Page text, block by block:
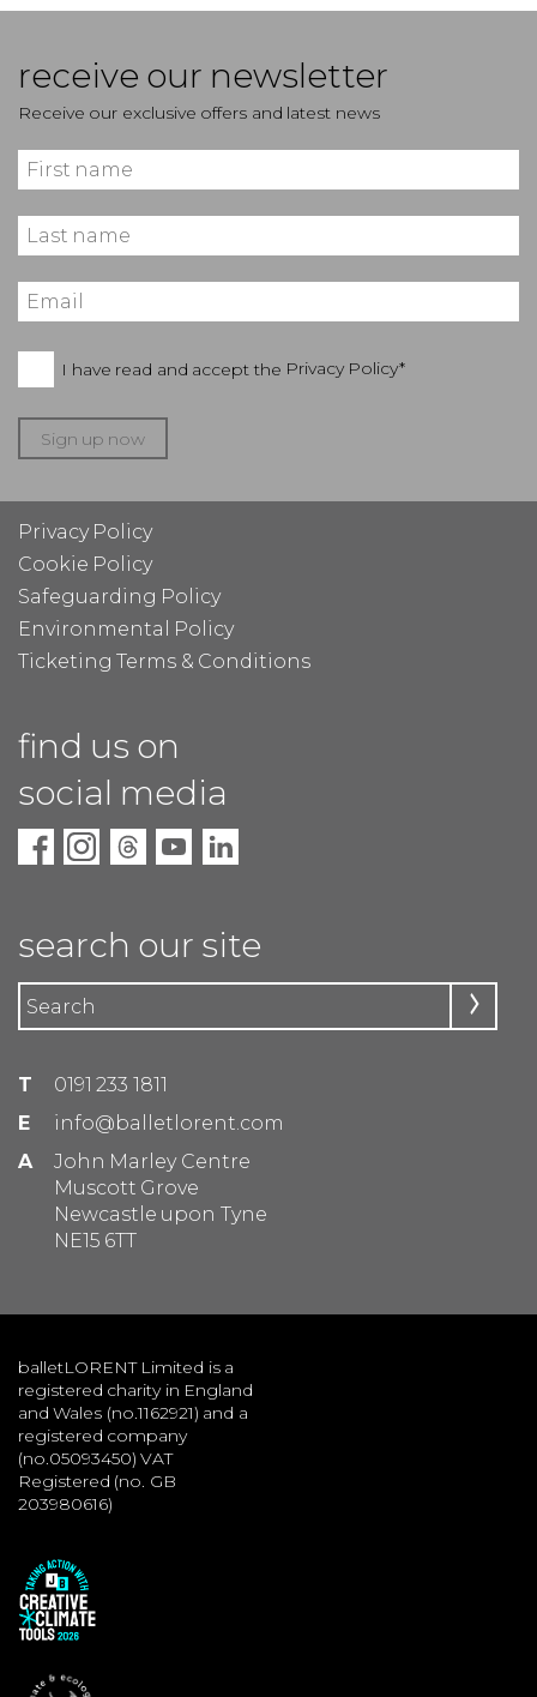
receive our newsletter
Receive our exclusive offers and latest news
I have read and accept the Privacy Policy*
Sign up now
T
0191 233 1811
E
info@balletlorent.com
A
John Marley Centre
Muscott Grove
Newcastle upon Tyne
NE15 6TT
Privacy Policy
Cookie Policy
Safeguarding Policy
Environmental Policy
Ticketing Terms & Conditions
find us on
social media
search our site
balletLORENT Limited is a
registered charity in England
and Wales (no.1162921) and a
registered company
(no.05093450) VAT
Registered (no. GB
203980616)